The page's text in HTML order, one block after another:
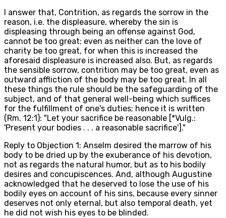
I answer that, Contrition, as regards the sorrow in the
reason, i.e. the displeasure, whereby the sin is
displeasing through being an offense against God,
cannot be too great; even as neither can the love of
charity be too great, for when this is increased the
aforesaid displeasure is increased also. But, as regards
the sensible sorrow, contrition may be too great, even as
outward affliction of the body may be too great. In all
these things the rule should be the safeguarding of the
subject, and of that general well-being which suffices
for the fulfillment of one's duties; hence it is written
(Rm. 12:1): "Let your sacrifice be reasonable [*Vulg.:
'Present your bodies . . . a reasonable sacrifice']."
Reply to Objection 1: Anselm desired the marrow of his
body to be dried up by the exuberance of his devotion,
not as regards the natural humor, but as to his bodily
desires and concupiscences. And, although Augustine
acknowledged that he deserved to lose the use of his
bodily eyes on account of his sins, because every sinner
deserves not only eternal, but also temporal death, yet
he did not wish his eyes to be blinded.